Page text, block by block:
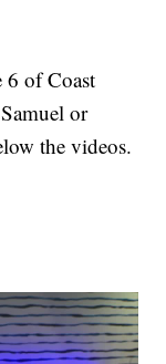
6 of Coast
or
the videos.